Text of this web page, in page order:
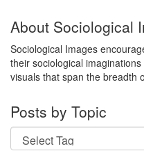
About Sociological
Sociological Images
their sociological
visuals that span the breadth
Posts by Topic